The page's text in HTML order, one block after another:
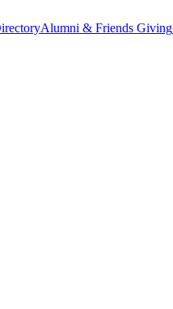
Alumni & Friends Giving